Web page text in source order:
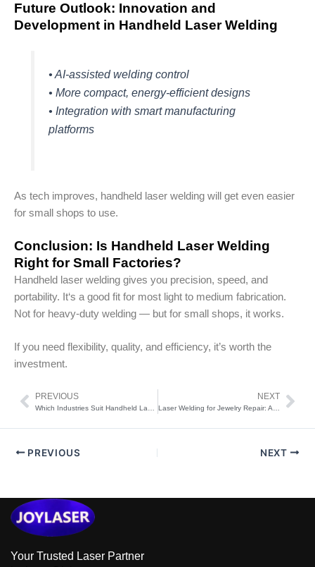
Future Outlook: Innovation and
Development in Handheld Laser Welding
• AI-assisted welding control
• More compact, energy-efficient designs
• Integration with smart manufacturing
platforms
As tech improves, handheld laser welding will get even easier
for small shops to use.
Conclusion: Is Handheld Laser Welding
Right for Small Factories?
Handheld laser welding gives you precision, speed, and
portability. It‘s a good fit for most light to medium fabrication.
Not for heavy-duty welding — but for small shops, it works.
If you need flexibility, quality, and efficiency, it’s worth the
investment.
Prev
PREVIOUS NEXT
PREVIOUS NEXT
Your Trusted Laser Partner